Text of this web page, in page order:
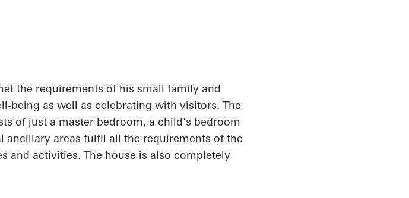
the requirements of his small family and
being as well as celebrating with visitors. The
of just a master bedroom, a child's bedroom
areas fulfil all the requirements of the
and activities. The house is also completely